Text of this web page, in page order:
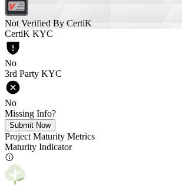
Not Verified By CertiK
CertiK KYC
No
3rd Party KYC
No
Missing Info?
Submit Now
Project Maturity Metrics
Maturity Indicator